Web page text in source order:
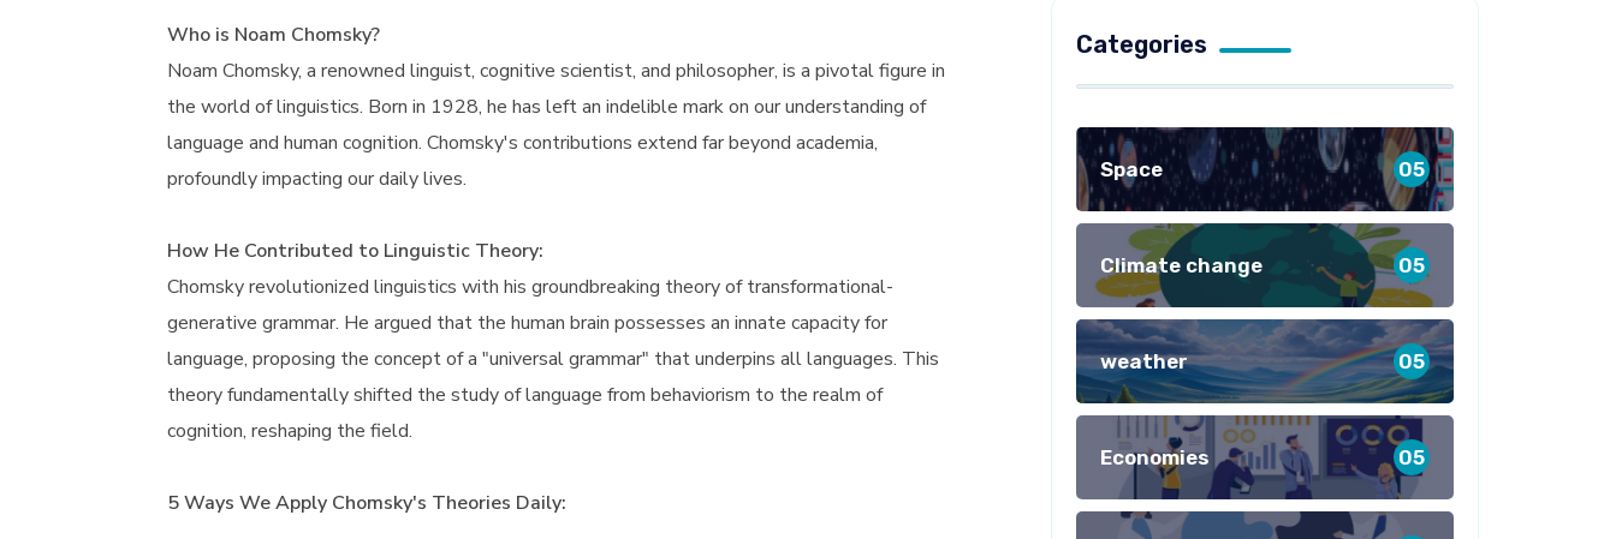
Who is Noam Chomsky?
Noam Chomsky, a renowned linguist, cognitive scientist, and philosopher, is a pivotal figure in
the world of linguistics. Born in 1928, he has left an indelible mark on our understanding of
language and human cognition. Chomsky's contributions extend far beyond academia,
profoundly impacting our daily lives.
How He Contributed to Linguistic Theory:
Chomsky revolutionized linguistics with his groundbreaking theory of transformational-
generative grammar. He argued that the human brain possesses an innate capacity for
language, proposing the concept of a "universal grammar" that underpins all languages. This
theory fundamentally shifted the study of language from behaviorism to the realm of
cognition, reshaping the field.
5 Ways We Apply Chomsky's Theories Daily:
Categories
Space 05
Climate change 05
weather 05
Economies 05